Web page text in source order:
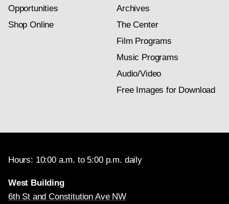
Opportunities
Shop Online
Archives
The Center
Film Programs
Music Programs
Audio/Video
Free Images for Download
Hours: 10:00 a.m. to 5:00 p.m. daily
West Building
6th St and Constitution Ave NW